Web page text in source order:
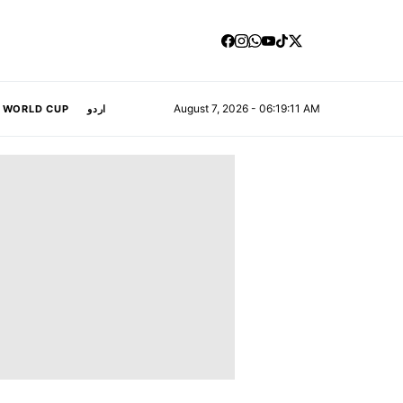
WORLD CUP اردو August 7, 2026 - 06:19:12 AM